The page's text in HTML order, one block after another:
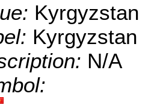
Kyrgyzstan
Kyrgyzstan
N/A